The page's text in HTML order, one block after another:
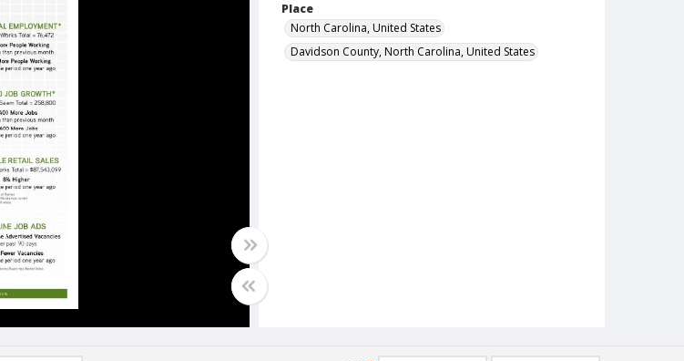
Place
North Carolina, United States
Davidson County, North Carolina, United States